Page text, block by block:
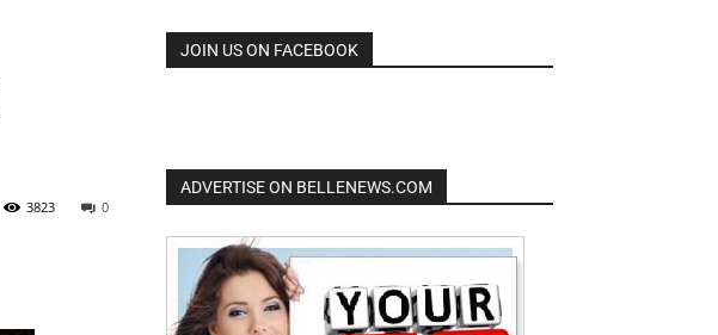
0
3823
JOIN US ON FACEBOOK
ADVERTISE ON BELLENEWS.COM